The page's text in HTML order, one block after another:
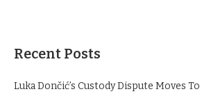
Recent Posts
Luka Dončić’s Custody Dispute Moves